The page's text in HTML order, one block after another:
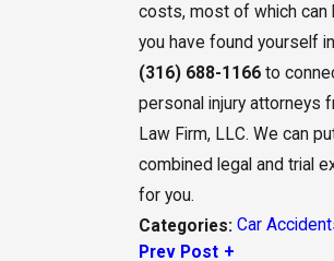
costs, most of which can
you have found yourself
(316) 688-1166to
personal injury attorneys
Law Firm, LLC. We can
combined legal and trial
for you.
Categories: Car
Prev Post